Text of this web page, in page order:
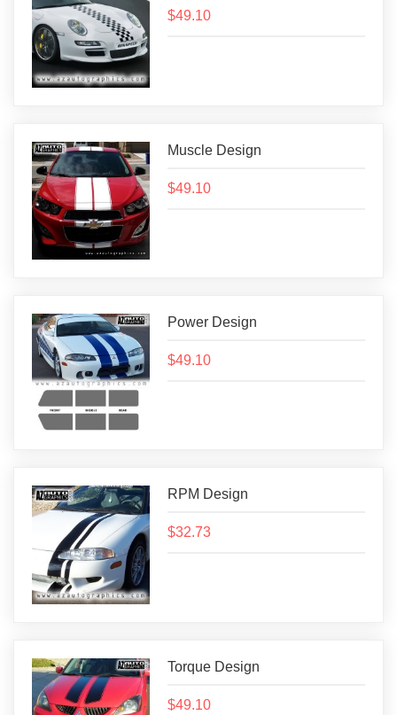
$49.10
Muscle Design
$49.10
Power Design
$49.10
RPM Design
$32.73
Torque Design
$49.10